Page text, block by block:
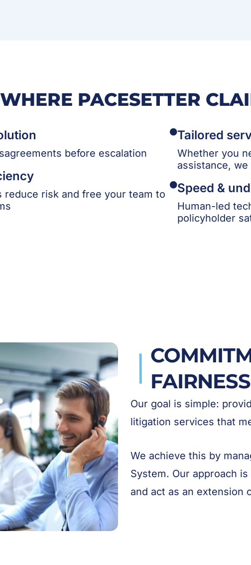
PACESETTER
before escalation
reduce risk and free your team to
Tailored
Whether you
assistance,
Speed &
Human-led
policyholder
FAIRNESS
Our goal is simple:
litigation services that
We achieve this by
System. Our approach
and act as an extension